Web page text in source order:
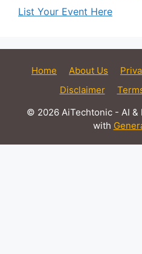
List Your Event Here
Home About Us
Disclaimer
© 2026 AiTechtonic - AI &
with